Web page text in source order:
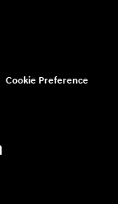
Cookie Preference